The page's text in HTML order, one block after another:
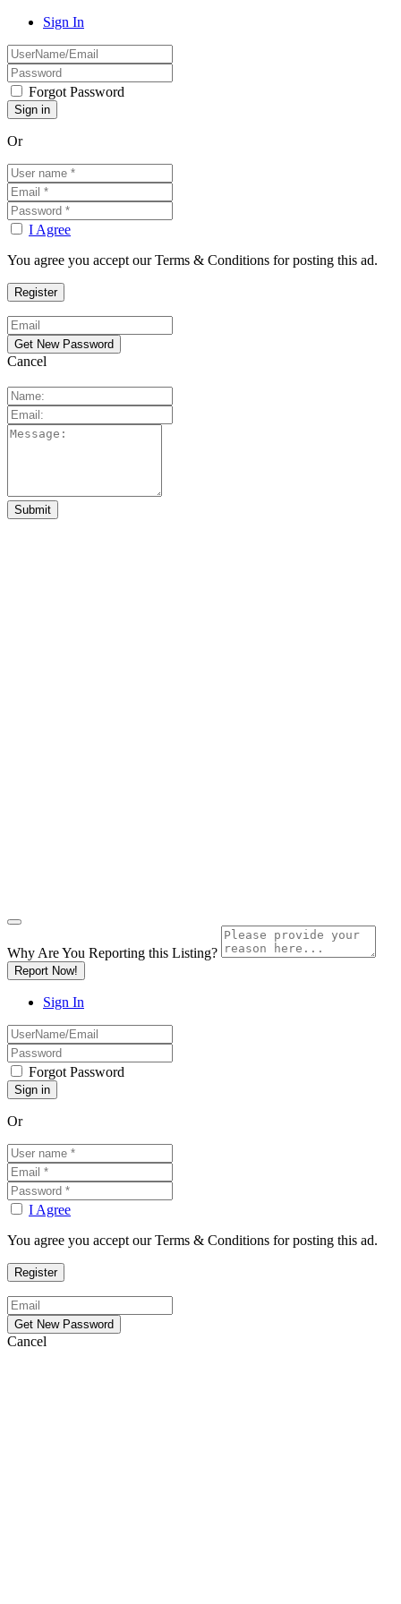
Sign In
Forgot Password
Or
I Agree
You agree you accept our Terms & Conditions for posting this ad.
Cancel
Why Are You Reporting this Listing?
Report Now!
Sign In
Forgot Password
Or
I Agree
You agree you accept our Terms & Conditions for posting this ad.
Cancel